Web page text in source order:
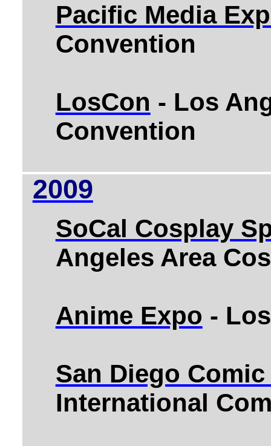
Pacific Media
Convention
LosCon - Los
Convention
2009
SoCal Cosplay
Angeles Area
Anime Expo -
San Diego
International